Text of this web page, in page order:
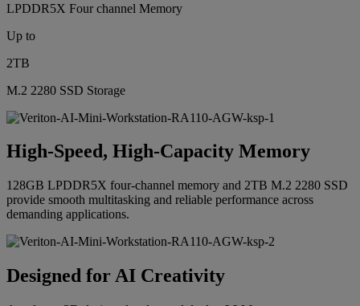
LPDDR5X Four channel Memory
Up to
2TB
M.2 2280 SSD Storage
High-Speed, High-Capacity Memory
128GB LPDDR5X four-channel memory and 2TB M.2 2280 SSD
provide smooth multitasking and reliable performance across
demanding applications.
Designed for AI Creativity